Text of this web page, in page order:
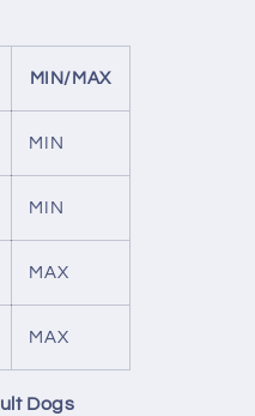
MIN/MAX
MIN
MIN
MAX
MAX
Dogs